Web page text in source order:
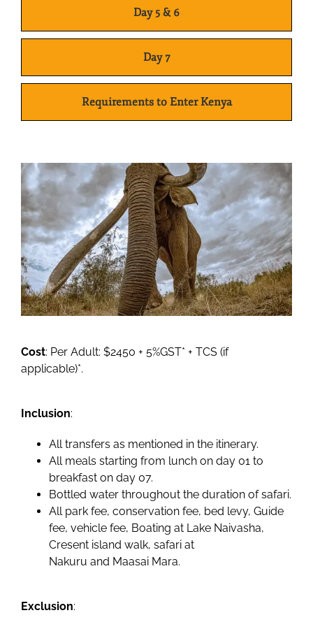
Day 5 & 6
Day 7
Requirements to Enter Kenya
Cost: Per Adult: $2450 + 5%GST* + TCS (if
applicable)*.
Inclusion:
All transfers as mentioned in the itinerary.
All meals starting from lunch on day 01 to
breakfast on day 07.
Bottled water throughout the duration of safari.
All park fee, conservation fee, bed levy, Guide
fee, vehicle fee, Boating at Lake Naivasha,
Cresent island walk, safari at
Nakuru and Maasai Mara.
Exclusion: